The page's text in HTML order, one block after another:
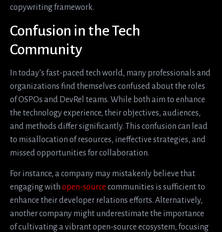
copywriting framework.
Confusion in the Tech
Community
In today’s fast-paced tech world, many professionals and
organizations find themselves confused about the roles
of OSPOs and DevRel teams. While both aim to enhance
the technology experience, their objectives, audiences,
and methods differ significantly. This confusion can lead
to misallocation of resources, ineffective strategies, and
missed opportunities for collaboration.
For instance, a company may mistakenly believe that
engaging with open-source communities is sufficient to
enhance their developer relations efforts. Alternatively,
another company might underestimate the importance
of cultivating a vibrant open-source ecosystem, focusing